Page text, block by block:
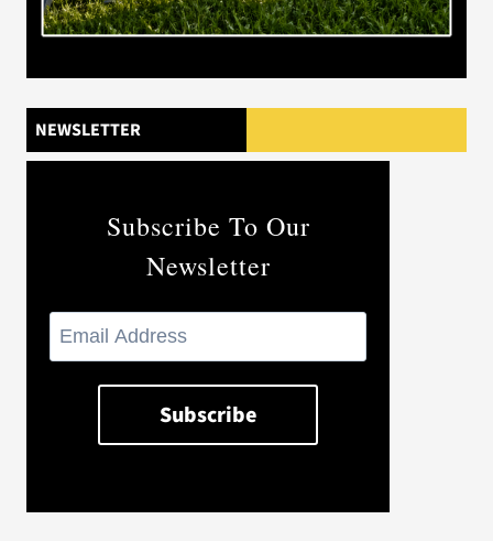
NEWSLETTER
Subscribe To Our
Newsletter